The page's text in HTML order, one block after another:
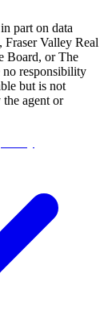
part on data
Valley Real
Board, or The
no responsibility
but is not
the agent or